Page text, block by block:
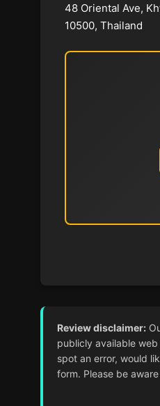
48 Oriental Ave,
10500, Thailand
Review disclaimer:
publicly available
spot an error, would
form. Please be